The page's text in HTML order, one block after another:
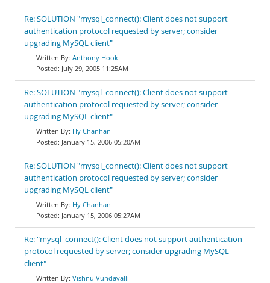
Re: SOLUTION "mysql_connect(): Client does not support
authentication protocol requested by server; consider
upgrading MySQL client"
Anthony Hook
July 29, 2005 11:25AM
Re: SOLUTION "mysql_connect(): Client does not support
authentication protocol requested by server; consider
upgrading MySQL client"
Hy Chanhan
January 15, 2006 05:20AM
Re: SOLUTION "mysql_connect(): Client does not support
authentication protocol requested by server; consider
upgrading MySQL client"
Hy Chanhan
January 15, 2006 05:27AM
Re: "mysql_connect(): Client does not support authentication
protocol requested by server; consider upgrading MySQL
client"
Vishnu Vundavalli